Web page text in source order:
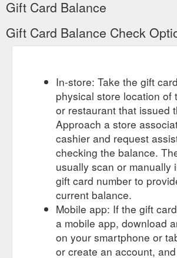
Gift Card Balance
Gift Card Balance Check
In-store: Take the gift
physical store location of
or restaurant that issued
Approach a store
cashier and request
checking the balance.
usually scan or manually
gift card number to
current balance.
Mobile app: If the gift
a mobile app, download
on your smartphone or
or create an account,